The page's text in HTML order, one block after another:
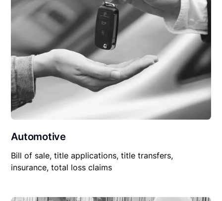
Automotive
Bill of sale, title applications, title transfers,
insurance, total loss claims